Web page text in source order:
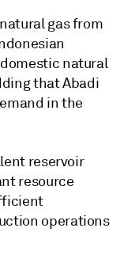
gas from
natural
that Abadi
in the
reservoir
resource
operations